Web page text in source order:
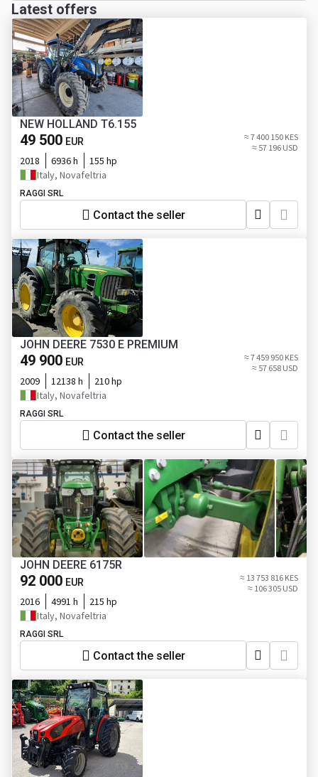
Latest offers
NEW HOLLAND T6.155
49 500 EUR
≈ 7 400 150 KES
≈ 57 196 USD
2018 6936 h
155 hp
Italy, Novafeltria
RAGGI SRL
Contact the seller
JOHN DEERE 7530 E PREMIUM
49 900 EUR
≈ 7 459 950 KES
≈ 57 658 USD
2009 12138 h
210 hp
Italy, Novafeltria
RAGGI SRL
Contact the seller
JOHN DEERE 6175R
92 000 EUR
≈ 13 753 816 KES
≈ 106 305 USD
2016 4991 h
215 hp
Italy, Novafeltria
RAGGI SRL
Contact the seller